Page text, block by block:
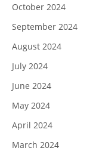
October 2024
September 2024
August 2024
July 2024
June 2024
May 2024
April 2024
March 2024